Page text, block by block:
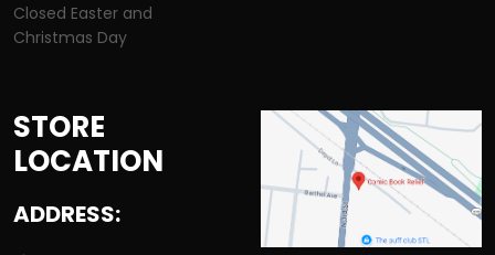
Closed Easter and
Christmas Day
STORE
LOCATION
ADDRESS: